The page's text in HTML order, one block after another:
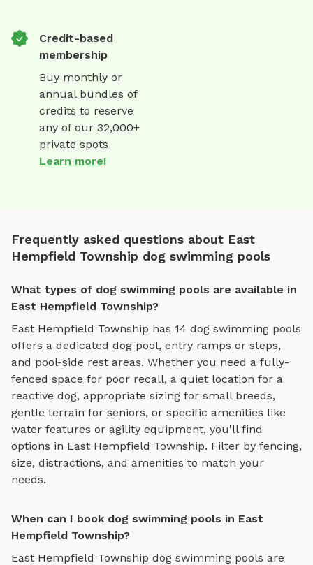
Credit-based
membership
Buy monthly or
annual bundles of
credits to reserve
any of our 32,000+
private spots
Learn more!
Frequently asked questions about East
Hempfield Township dog swimming pools
What types of dog swimming pools are available in
East Hempfield Township?
East Hempfield Township has 14 dog swimming pools
offers a dedicated dog pool, entry ramps or steps,
and pool-side rest areas. Whether you need a fully-
fenced space for poor recall, a quiet location for a
reactive dog, appropriate sizing for small breeds,
gentle terrain for seniors, or specific amenities like
water features or agility equipment, you'll find
options in East Hempfield Township. Filter by fencing,
size, distractions, and amenities to match your
needs.
When can I book dog swimming pools in East
Hempfield Township?
East Hempfield Township dog swimming pools are